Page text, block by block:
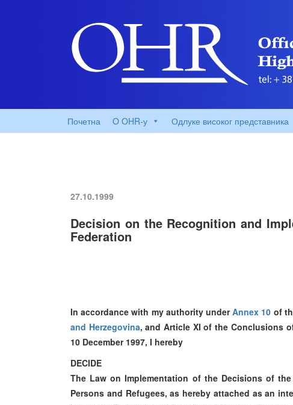
Почетна O OHR-у Одлуке високог представника
27.10.1999
Decision on the Recognition and
Federation
In accordance with my authority underAnnex 10 of
and Herzegovina, and Article XI of the Conclusions
10 December 1997, I hereby
DECIDE
The Law on Implementation of the Decisions of
Persons and Refugees, as hereby attached as an